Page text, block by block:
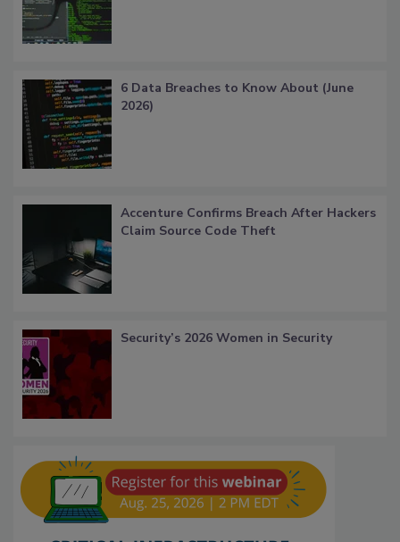
6 Data Breaches to Know About (June
2026)
Accenture Confirms Breach After Hackers
Claim Source Code Theft
Security’s 2026 Women in Security